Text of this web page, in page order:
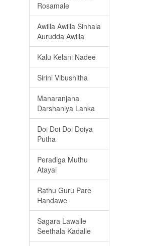
Rosamale
Awilla Awilla Sinhala
Aurudda Awilla
Kalu Kelani Nadee
Sirini Vibushitha
Manaranjana
Darshaniya Lanka
Doi Doi Doi Doiya
Putha
Peradiga Muthu
Atayai
Rathu Guru Pare
Handawe
Sagara Lawalle
Seethala Kadalle